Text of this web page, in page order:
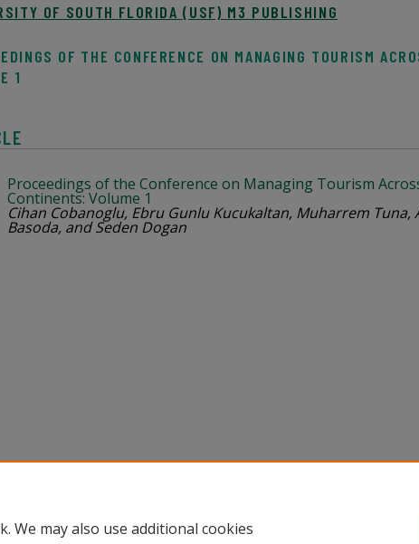
OF SOUTH FLORIDA (USF) M3 PUBLISHING
OF THE CONFERENCE ON MANAGING TOURISM
1
Proceedings of the Conference on Managing Tourism
Continents: Volume 1
Cihan Cobanoglu, Ebru Gunlu Kucukaltan, Muharrem Tuna,
Basoda, and Seden Dogan
We may also use additional cookies